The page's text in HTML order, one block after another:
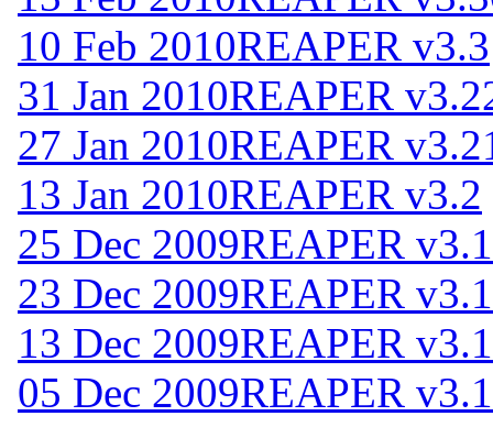
10 Feb 2010REAPER v3.3
31 Jan 2010REAPER
27 Jan 2010REAPER
13 Jan 2010REAPER v3.2
25 Dec 2009REAPER
23 Dec 2009REAPER
13 Dec 2009REAPER
05 Dec 2009REAPER